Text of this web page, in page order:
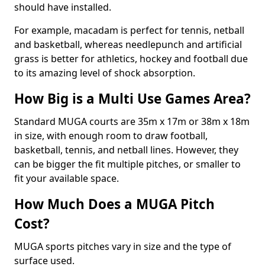
should have installed.
For example, macadam is perfect for tennis, netball
and basketball, whereas needlepunch and artificial
grass is better for athletics, hockey and football due
to its amazing level of shock absorption.
How Big is a Multi Use Games Area?
Standard MUGA courts are 35m x 17m or 38m x 18m
in size, with enough room to draw football,
basketball, tennis, and netball lines. However, they
can be bigger the fit multiple pitches, or smaller to
fit your available space.
How Much Does a MUGA Pitch
Cost?
MUGA sports pitches vary in size and the type of
surface used.